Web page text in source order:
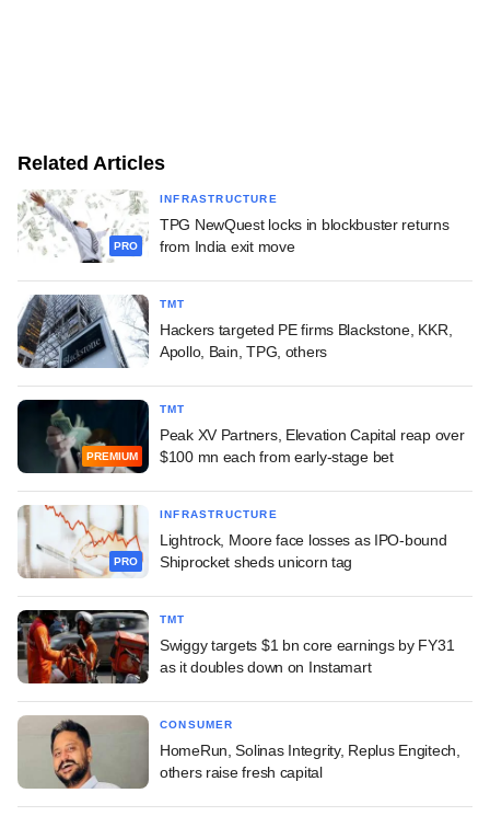
Related Articles
PRO
INFRASTRUCTURE
TPG NewQuest locks in blockbuster returns
from India exit move
TMT
Hackers targeted PE firms Blackstone, KKR,
Apollo, Bain, TPG, others
PREMIUM
TMT
Peak XV Partners, Elevation Capital reap over
$100 mn each from early-stage bet
PRO
INFRASTRUCTURE
Lightrock, Moore face losses as IPO-bound
Shiprocket sheds unicorn tag
TMT
Swiggy targets $1 bn core earnings by FY31
as it doubles down on Instamart
CONSUMER
HomeRun, Solinas Integrity, Replus Engitech,
others raise fresh capital